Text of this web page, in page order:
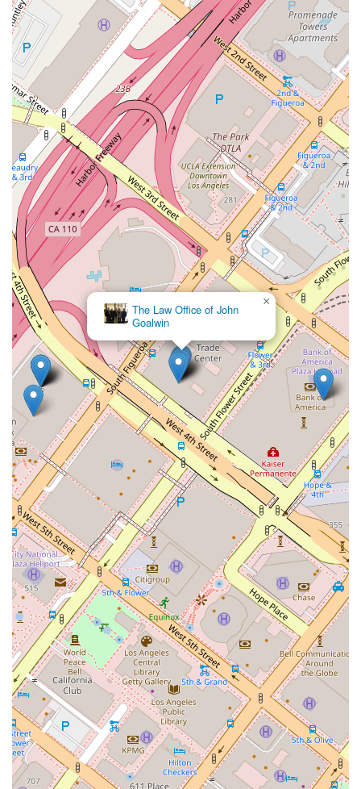
honest legal analysis rather than simply telling a client what
they want to hear. For anyone facing a difficult legal issue,
this kind of professional candor is invaluable. It helps manage
expectations and ensures that the client is fully informed of
the strengths and weaknesses of their case. This approach
fosters a relationship based on trust and mutual respect,
which is a critical component of a successful legal partnership.
Finally, the firm’s commitment to client accessibility and
convenience is a practical reason to choose them. The central
location in downtown Los Angeles, combined with a
wheelchair accessible entrance, parking, and restroom,
demonstrates a thoughtful approach to business. These
features ensure that the firm is welcoming to all members of
the community, regardless of their physical needs. By
recommending appointments, the firm also ensures that each
client receives a dedicated and focused consultation,
maximizing the productivity of every meeting. In summary,
what makes Johnson & Associates a compelling choice is its
powerful combination of extensive legal experience, a direct
and honest professional style, and a commitment to client
convenience, making it a solid option for anyone in Los
Angeles seeking professional legal representation.
The Law Office of John
Goalwin
×